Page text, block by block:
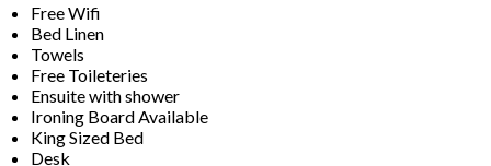
Free Wifi
Bed Linen
Towels
Free Toileteries
Ensuite with shower
Ironing Board Available
King Sized Bed
Desk